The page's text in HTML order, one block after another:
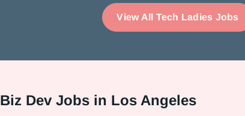
View All Tech Ladies Jobs
Dev Jobs in Los Angeles